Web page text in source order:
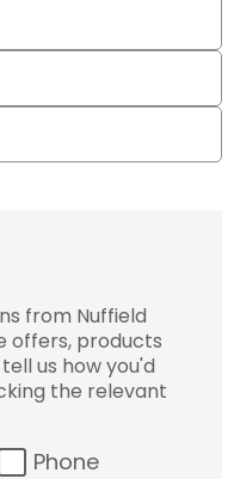
from Nuffield
offers, products
us how you'd
the relevant
Phone